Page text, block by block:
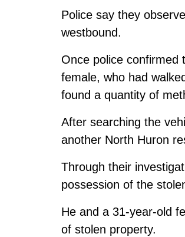
Police say they
westbound.
Once police confirmed
female, who had
found a quantity of
After searching the
another North Huron
Through their
possession of the
He and a 31-year-old
of stolen property.